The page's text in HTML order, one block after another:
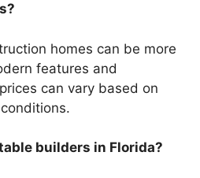
homes can be more
features and
can vary based on
builders in Florida?